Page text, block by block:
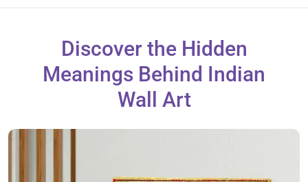
Search
Shop By Festival
Shop By Category
Discover the Hidden
Meanings Behind Indian
Wall Art